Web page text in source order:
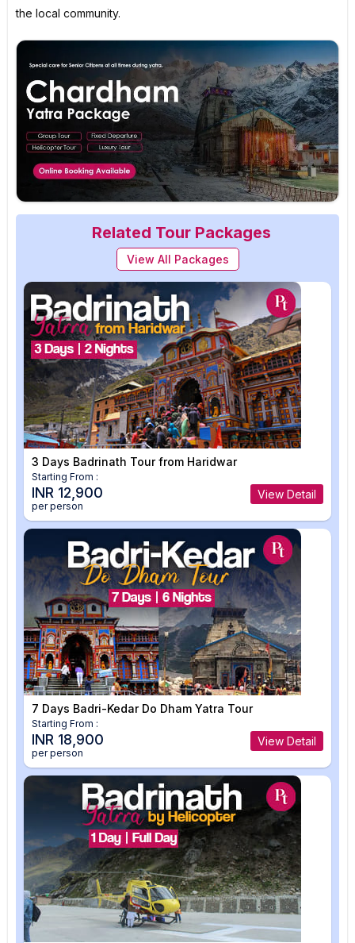
the local community.
Related Tour Packages
View All Packages
3 Days Badrinath Tour from Haridwar
Starting From :
INR 12,900
per person
View Detail
7 Days Badri-Kedar Do Dham Yatra Tour
Starting From :
INR 18,900
per person
View Detail